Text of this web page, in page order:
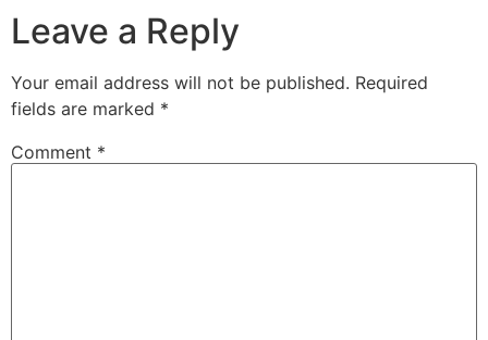
Leave a Reply
Your email address will not be published. Required
fields are marked *
Comment *